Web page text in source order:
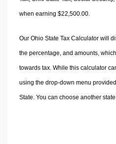
when earning $22,500.00.
Our Ohio State Tax Calculator will
the percentage, and amounts,
towards tax. While this calculator
using the drop-down menu
State. You can choose another